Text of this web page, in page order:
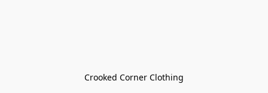
Crooked Corner Clothing